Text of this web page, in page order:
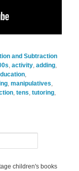
and Subtraction
,activity ,adding
,manipulatives
,tens ,tutoring
children's books